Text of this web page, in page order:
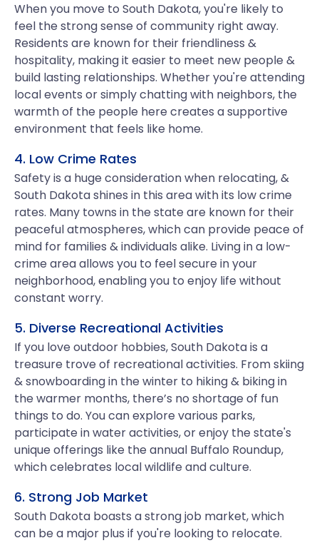
When you move to South Dakota, you're likely to
feel the strong sense of community right away.
Residents are known for their friendliness &
hospitality, making it easier to meet new people &
build lasting relationships. Whether you're attending
local events or simply chatting with neighbors, the
warmth of the people here creates a supportive
environment that feels like home.
4. Low Crime Rates
Safety is a huge consideration when relocating, &
South Dakota shines in this area with its low crime
rates. Many towns in the state are known for their
peaceful atmospheres, which can provide peace of
mind for families & individuals alike. Living in a low-
crime area allows you to feel secure in your
neighborhood, enabling you to enjoy life without
constant worry.
5. Diverse Recreational Activities
If you love outdoor hobbies, South Dakota is a
treasure trove of recreational activities. From skiing
& snowboarding in the winter to hiking & biking in
the warmer months, there’s no shortage of fun
things to do. You can explore various parks,
participate in water activities, or enjoy the state's
unique offerings like the annual Buffalo Roundup,
which celebrates local wildlife and culture.
6. Strong Job Market
South Dakota boasts a strong job market, which
can be a major plus if you're looking to relocate.